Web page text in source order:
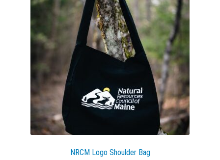
NRCM Logo Shoulder Bag